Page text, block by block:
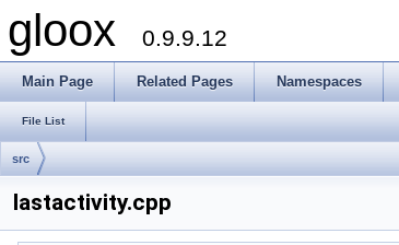
gloox 0.9.9.12
Main Page Related Pages Namespaces
File List
src
lastactivity.cpp